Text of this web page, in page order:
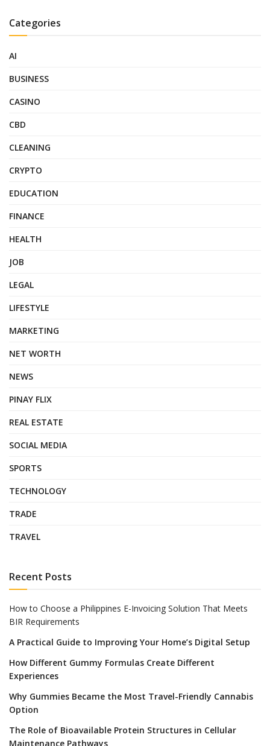
Categories
AI
BUSINESS
CASINO
CBD
CLEANING
CRYPTO
EDUCATION
FINANCE
HEALTH
JOB
LEGAL
LIFESTYLE
MARKETING
NET WORTH
NEWS
PINAY FLIX
REAL ESTATE
SOCIAL MEDIA
SPORTS
TECHNOLOGY
TRADE
TRAVEL
Recent Posts
How to Choose a Philippines E-Invoicing Solution That Meets
BIR Requirements
A Practical Guide to Improving Your Home’s Digital Setup
How Different Gummy Formulas Create Different
Experiences
Why Gummies Became the Most Travel-Friendly Cannabis
Option
The Role of Bioavailable Protein Structures in Cellular
Maintenance Pathways